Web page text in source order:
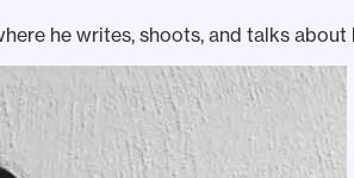
he writes, shoots, and talks